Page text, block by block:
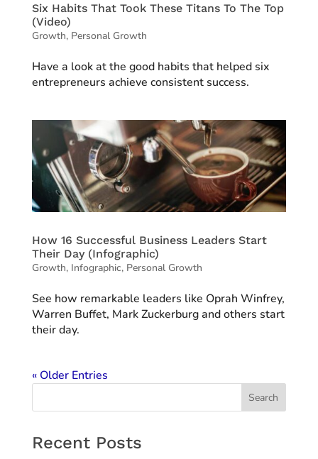
Six Habits That Took These Titans To The Top
(Video)
Growth, Personal Growth
Have a look at the good habits that helped six
entrepreneurs achieve consistent success.
How 16 Successful Business Leaders Start
Their Day (Infographic)
Growth, Infographic, Personal Growth
See how remarkable leaders like Oprah Winfrey,
Warren Buffet, Mark Zuckerburg and others start
their day.
« Older Entries
Search
Recent Posts